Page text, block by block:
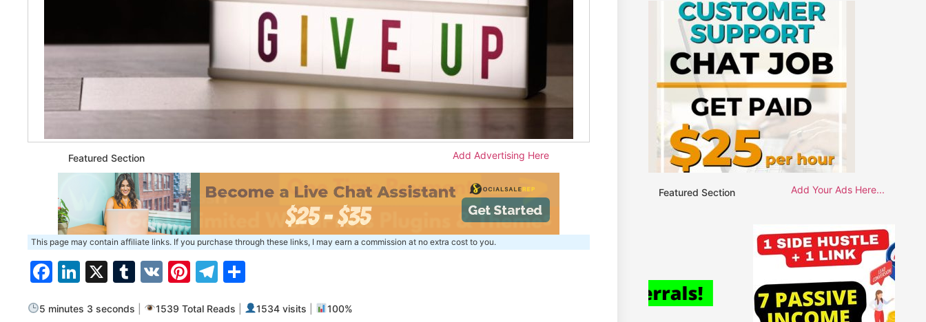
Featured Section Add Advertising Here
This page may contain affiliate links. If you purchase through these links, I may earn a commission at no extra cost to you.
Facebook
LinkedIn
X Tumblr
VK Pinterest
Telegram
5 minutes 3 seconds 1539 Total Reads 1534 visits 100%
Featured Section Add Your Ads Here...